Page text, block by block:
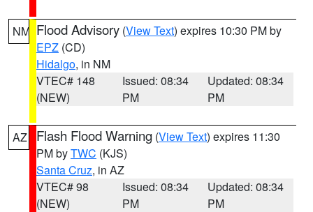
NM Flood Advisory (View Text) expires 10:30 PM by
EPZ (CD)
Hidalgo, in NM
VTEC# 148
(NEW)
Issued: 08:34
PM
Updated: 08:34
PM
AZ Flash Flood Warning (View Text) expires 11:30
PM byTWC (KJS)
Santa Cruz, in AZ
VTEC# 98
(NEW)
Issued: 08:34
PM
Updated: 08:34
PM